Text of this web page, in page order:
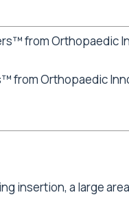
from Orthopaedic
insertion, a large